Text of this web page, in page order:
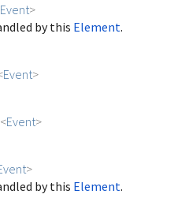
Event>
by this Element.
Event>
<Event>
>
by this Element.